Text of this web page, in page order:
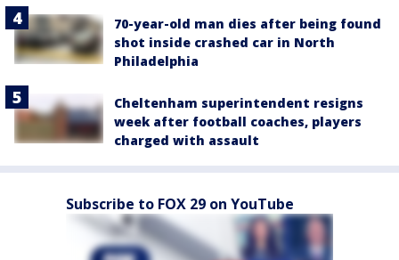
70-year-old man dies after being found
shot inside crashed car in North
Philadelphia
Cheltenham superintendent resigns
week after football coaches, players
charged with assault
Subscribe to FOX 29 on YouTube